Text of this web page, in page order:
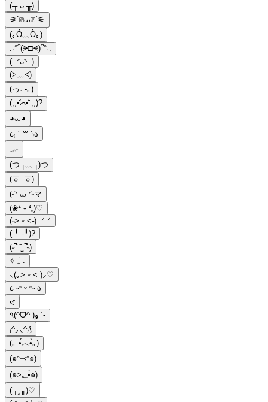
(╥ ᴗ ╥)
⚞`⎚⩊⎚´⚟
(｡Ó﹏Ò｡)
.·°՞(ᗒ□ᗕ)՞°·.
(..◜ᴗ◝..)
(>﹏<)
(っ˕ -｡)
(,,•᷄‎ࡇ•᷅ ,,)?
◕⩊◕
૮₍ ´ ꒳ `₎ა
𓄧
(つ╥﹏╥)つ
(ㆆ_ㆆ)
(˵◝ ⩊ ◜˵マ
(❀❛ ֊ ❛„)♡
(˶˃ ᵕ ˂˶) .ᐟ.ᐟ
( ╹ -╹)?
(˶‾᷄ ⁻̫ ‾᷅˵)
⟡ ݁₊ .
⸜(｡˃ ᵕ ˂ )⸝♡
૮ ˶ᵔ ᵕ ᵔ˶ ა
𑣲
٩(^ᗜ^ )و ´-
₍^◞ ◟^₎⟆
(｡ •́︿•̀｡)
(๑ᵔ⤙ᵔ๑)
(๑>؂•̀๑)
(╥‸╥)♡